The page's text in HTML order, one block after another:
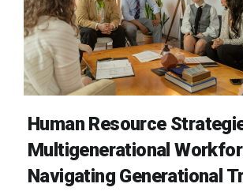
Human Resource
Multigenerational
Navigating Generational